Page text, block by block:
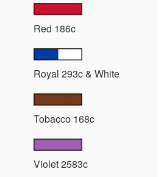
Red 186c
Royal 293c & White
Tobacco 168c
Violet 2583c